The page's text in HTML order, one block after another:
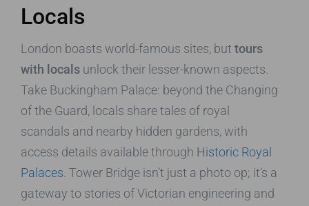
Locals
London boasts world-famous sites, but tours
with locals unlock their lesser-known aspects.
Take Buckingham Palace: beyond the Changing
of the Guard, locals share tales of royal
scandals and nearby hidden gardens, with
access details available through Historic Royal
Palaces . Tower Bridge isn’t just a photo op; it’s a
gateway to stories of Victorian engineering and